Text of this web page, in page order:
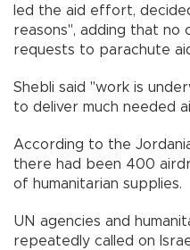
led the aid effort,
reasons", adding that no
requests to parachute
Shebli said "work is
to deliver much needed
According to the
there had been 400
of humanitarian supplies.
UN agencies and
repeatedly called on